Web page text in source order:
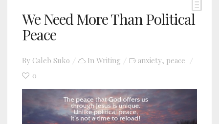
We Need More Than Political
Peace
By Caleb Suko In Writing anxiety, peace
0